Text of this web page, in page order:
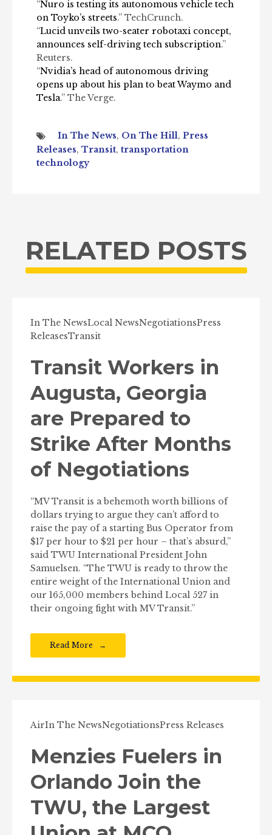
“Nuro is testing its autonomous vehicle tech
on Toyko’s streets.” TechCrunch.
“Lucid unveils two-seater robotaxi concept,
announces self-driving tech subscription.”
Reuters.
“Nvidia’s head of autonomous driving
opens up about his plan to beat Waymo and
Tesla.” The Verge.
In The News, On The Hill, Press
Releases, Transit, transportation
technology
RELATED POSTS
In The NewsLocal NewsNegotiationsPress
ReleasesTransit
Transit Workers in
Augusta, Georgia
are Prepared to
Strike After Months
of Negotiations
“MV Transit is a behemoth worth billions of
dollars trying to argue they can’t afford to
raise the pay of a starting Bus Operator from
$17 per hour to $21 per hour – that’s absurd,”
said TWU International President John
Samuelsen. “The TWU is ready to throw the
entire weight of the International Union and
our 165,000 members behind Local 527 in
their ongoing fight with MV Transit.”
Read More
AirIn The NewsNegotiationsPress Releases
Menzies Fuelers in
Orlando Join the
TWU, the Largest